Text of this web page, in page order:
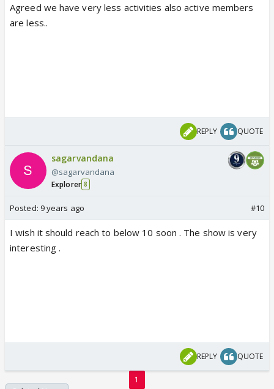
Agreed we have very less activities also active members
are less..
REPLY QUOTE
sagarvandana
@sagarvandana
Explorer 8
Posted: 9 years ago #10
I wish it should reach to below 10 soon . The show is very
interesting .
REPLY QUOTE
1